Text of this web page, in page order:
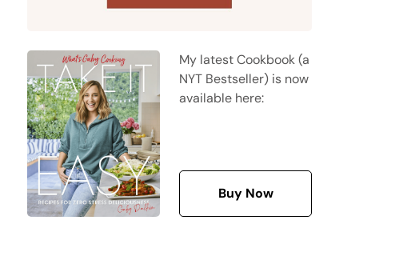
My latest Cookbook (a
NYT Bestseller) is now
available here:
Buy Now